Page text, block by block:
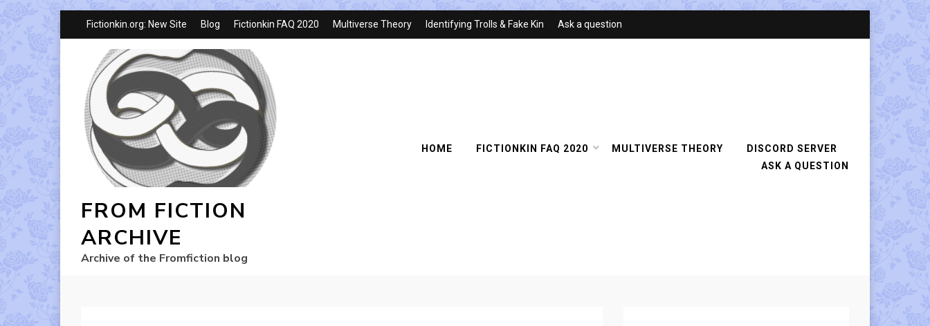
Fictionkin.org: New Site Blog Fictionkin FAQ 2020 Multiverse Theory Identifying Trolls & Fake Kin Ask a question
FROM FICTION
ARCHIVE
Archive of the Fromfiction blog
HOME FICTIONKIN FAQ 2020 MULTIVERSE THEORY
DISCORD SERVER
ASK A QUESTION